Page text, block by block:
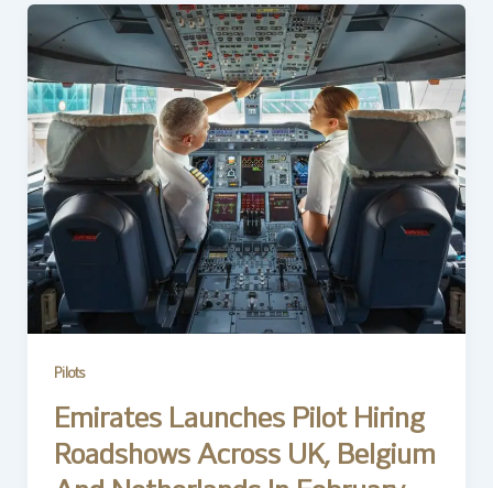
Pilots
Emirates Launches Pilot Hiring
Roadshows Across UK, Belgium